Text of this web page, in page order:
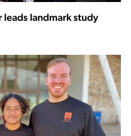
landmark study